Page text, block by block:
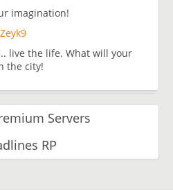
imagination!
live the life. What will your
the city!
Servers
RP